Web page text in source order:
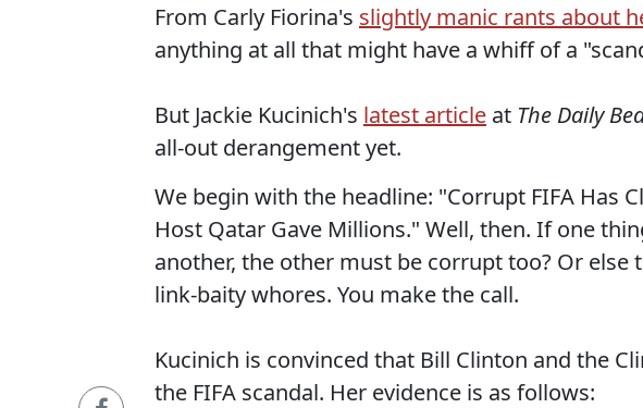
From Carly Fiorina's slightly manic rants about
anything at all that might have a whiff of a
But Jackie Kucinich's latest article at The Daily
all-out derangement yet.
We begin with the headline: "Corrupt FIFA Has
Host Qatar Gave Millions." Well, then. If one
another, the other must be corrupt too? Or
link-baity whores. You make the call.
Kucinich is convinced that Bill Clinton and the
the FIFA scandal. Her evidence is as follows: